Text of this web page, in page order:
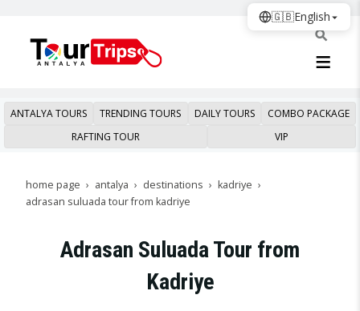
ANTALYA TOURS TRENDING TOURS DAILY TOURS
COMBO PACKAGE
RAFTING TOUR
VIP
home page antalya destinations
kadriye
adrasan suluada tour from kadriye
Adrasan Suluada Tour from
Kadriye
🇬🇧English